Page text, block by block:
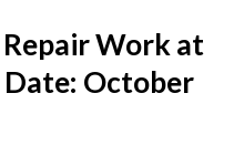
Work at
Date: October